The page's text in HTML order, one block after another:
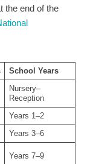
the end of the
School Years
Nursery–
Reception
Years 1–2
Years 3–6
Years 7–9